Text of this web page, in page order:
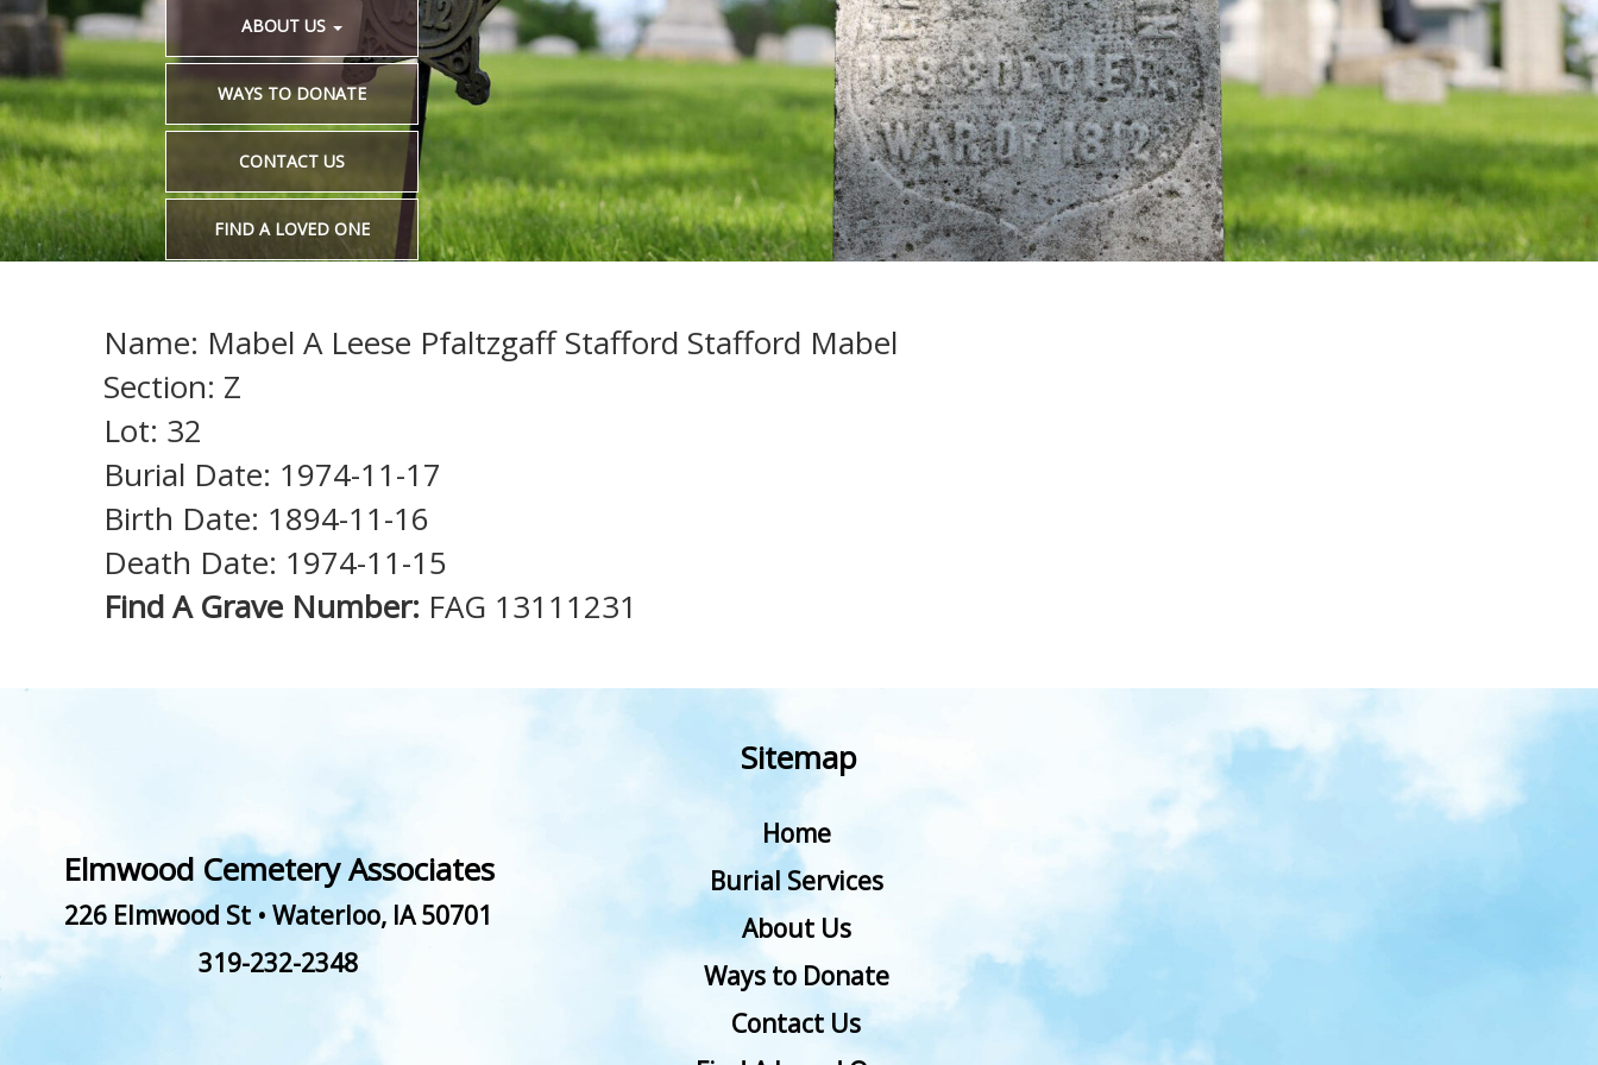
ABOUT US
WAYS TO DONATE
CONTACT US
FIND A LOVED ONE
Name: Mabel A Leese Pfaltzgaff Stafford Stafford Mabel
Section: Z
Lot: 32
Burial Date: 1974-11-17
Birth Date: 1894-11-16
Death Date: 1974-11-15
Find A Grave Number: FAG 13111231
Elmwood Cemetery Associates
226 Elmwood St • Waterloo, IA 50701
319-232-2348
Sitemap
Home
Burial Services
About Us
Ways to Donate
Contact Us